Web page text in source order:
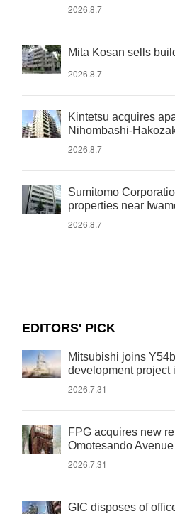
2026.8.7
Mita Kosan sells
2026.8.7
Kintetsu acquires
Nihombashi-
2026.8.7
Sumitomo
properties near
2026.8.7
EDITORS' PICK
Mitsubishi joins
development project
2026.7.31
FPG acquires new
Omotesando Avenue
2026.7.31
GIC disposes of